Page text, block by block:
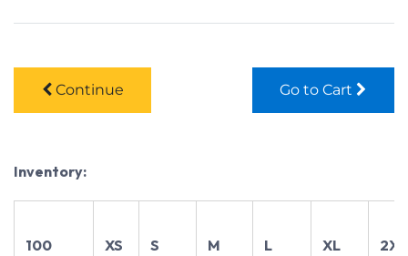
Continue Go to Cart
Inventory:
100 XS S M L XL 2XL